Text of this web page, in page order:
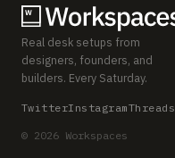
Real desk setups from
designers, founders, and
builders. Every Saturday.
TwitterInstagramThreads
© 2026 Workspaces